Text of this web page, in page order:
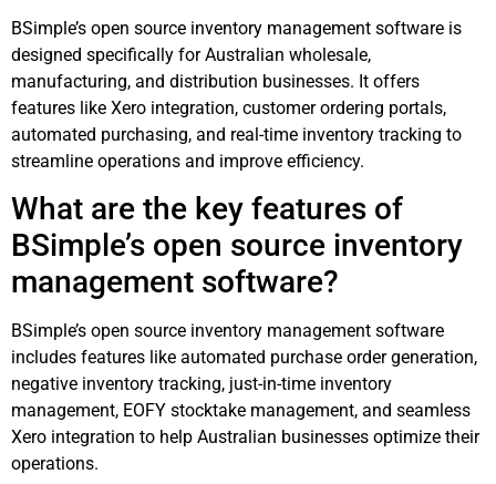
BSimple’s open source inventory management software is
designed specifically for Australian wholesale,
manufacturing, and distribution businesses. It offers
features like Xero integration, customer ordering portals,
automated purchasing, and real-time inventory tracking to
streamline operations and improve efficiency.
What are the key features of
BSimple’s open source inventory
management software?
BSimple’s open source inventory management software
includes features like automated purchase order generation,
negative inventory tracking, just-in-time inventory
management, EOFY stocktake management, and seamless
Xero integration to help Australian businesses optimize their
operations.